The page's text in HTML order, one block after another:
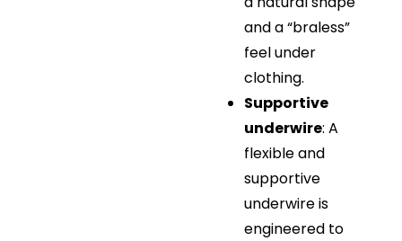
and a “braless”
feel under
clothing.
Supportive
underwire: A
flexible and
supportive
underwire is
engineered to